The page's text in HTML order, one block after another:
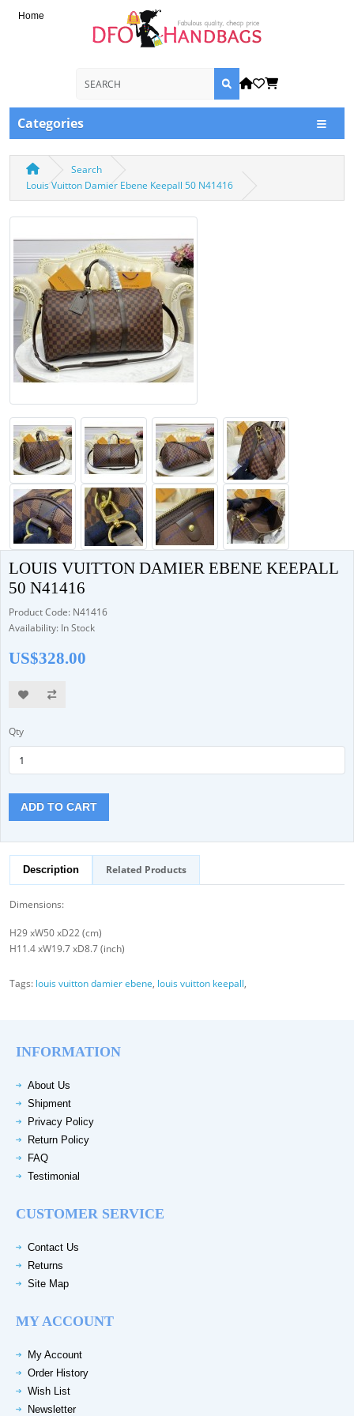
Home
Categories
Search
Louis Vuitton Damier Ebene Keepall 50 N41416
LOUIS VUITTON DAMIER EBENE KEEPALL
50 N41416
Product Code: N41416
Availability: In Stock
US$328.00
Qty
ADD TO CART
Description Related Products
Dimensions:
H29 xW50 xD22 (cm)
H11.4 xW19.7 xD8.7 (inch)
Tags: louis vuitton damier ebene, louis vuitton keepall,
INFORMATION
About Us
Shipment
Privacy Policy
Return Policy
FAQ
Testimonial
CUSTOMER SERVICE
Contact Us
Returns
Site Map
MY ACCOUNT
My Account
Order History
Wish List
Newsletter